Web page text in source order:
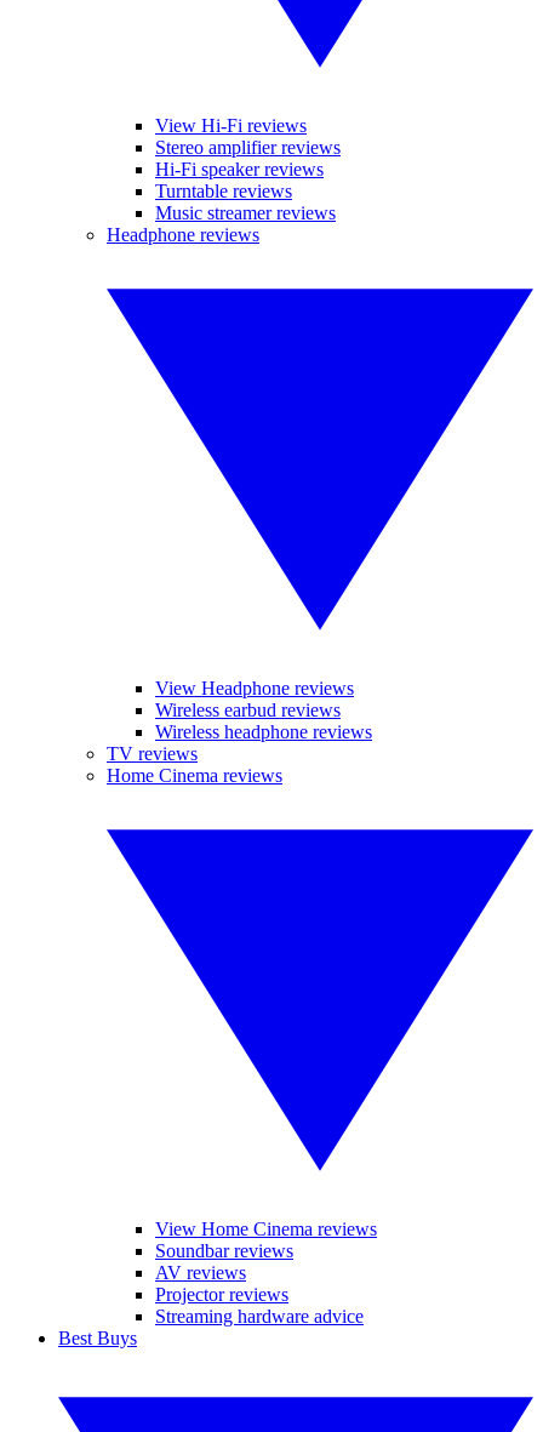
View Hi-Fi reviews
Stereo amplifier reviews
Hi-Fi speaker reviews
Turntable reviews
Music streamer reviews
Headphone reviews
View Headphone reviews
Wireless earbud reviews
Wireless headphone reviews
TV reviews
Home Cinema reviews
View Home Cinema reviews
Soundbar reviews
AV reviews
Projector reviews
Streaming hardware advice
Best Buys